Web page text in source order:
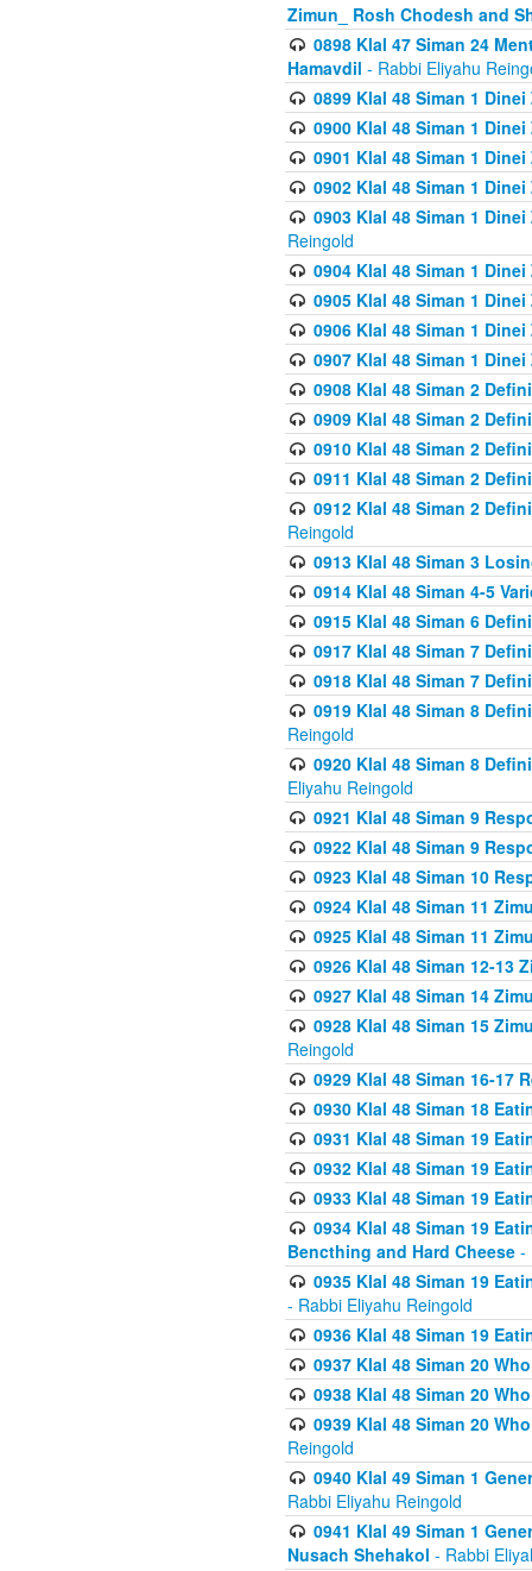
Zimun_ Rosh Chodesh and
0898 Klal 47 Siman 24
Hamavdil - Rabbi Eliyahu
0899 Klal 48 Siman 1
0900 Klal 48 Siman 1
0901 Klal 48 Siman 1
0902 Klal 48 Siman 1
0903 Klal 48 Siman 1
Reingold
0904 Klal 48 Siman 1
0905 Klal 48 Siman 1
0906 Klal 48 Siman 1
0907 Klal 48 Siman 1
0908 Klal 48 Siman 2
0909 Klal 48 Siman 2
0910 Klal 48 Siman 2
0911 Klal 48 Siman 2
0912 Klal 48 Siman 2
Reingold
0913 Klal 48 Siman 3
0914 Klal 48 Siman 4-5
0915 Klal 48 Siman 6
0917 Klal 48 Siman 7
0918 Klal 48 Siman 7
0919 Klal 48 Siman 8
Reingold
0920 Klal 48 Siman 8
Eliyahu Reingold
0921 Klal 48 Siman 9
0922 Klal 48 Siman 9
0923 Klal 48 Siman 10
0924 Klal 48 Siman 11
0925 Klal 48 Siman 11
0926 Klal 48 Siman 12-13
0927 Klal 48 Siman 14
0928 Klal 48 Siman 15
Reingold
0929 Klal 48 Siman 16-17
0930 Klal 48 Siman 18
0931 Klal 48 Siman 19
0932 Klal 48 Siman 19
0933 Klal 48 Siman 19
0934 Klal 48 Siman 19
Bencthing and Hard Cheese -
0935 Klal 48 Siman 19
- Rabbi Eliyahu Reingold
0936 Klal 48 Siman 19
0937 Klal 48 Siman 20
0938 Klal 48 Siman 20
0939 Klal 48 Siman 20
Reingold
0940 Klal 49 Siman 1
Rabbi Eliyahu Reingold
0941 Klal 49 Siman 1
Nusach Shehakol - Rabbi